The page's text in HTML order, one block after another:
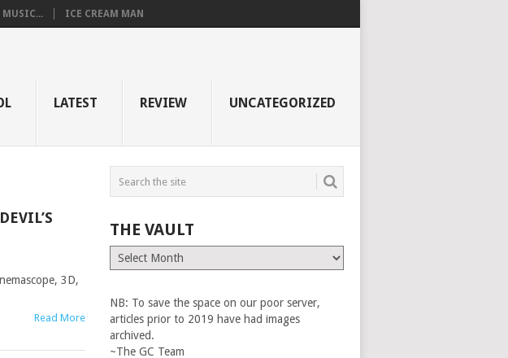
MUSIC... ICE CREAM MAN
LATEST REVIEW UNCATEGORIZED
3D,
Read More
THE VAULT
The
Vault
NB: To save the space on our poor server,
articles prior to 2019 have had images
archived.
~The GC Team